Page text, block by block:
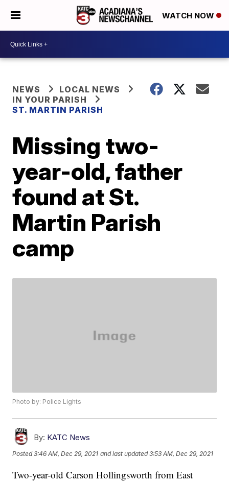
WATCH NOW
NEWS
LOCAL NEWS
IN YOUR PARISH
ST. MARTIN PARISH
Missing two-
year-old, father
found at St.
Martin Parish
camp
Photo by: Police Lights
By: KATC News
Posted3:46 AM, Dec 29, 2021 and last updated 3:53 AM, Dec 29, 2021
Two-year-old Carson Hollingsworth from East